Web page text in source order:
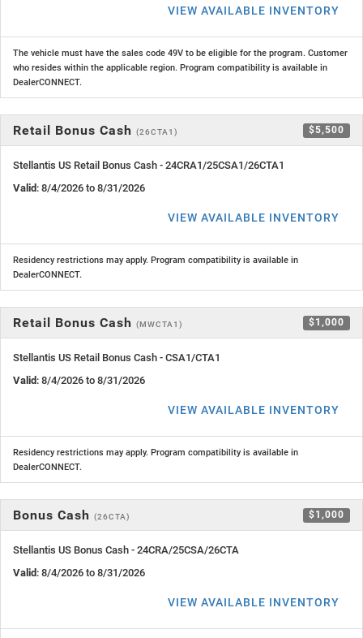
VIEW AVAILABLE INVENTORY
The vehicle must have the sales code 49V to be eligible for the program. Customer
who resides within the applicable region. Program compatibility is available in
DealerCONNECT.
Retail Bonus Cash (26CTA1) $5,500
Stellantis US Retail Bonus Cash - 24CRA1/25CSA1/26CTA1
Valid: 8/4/2026 to 8/31/2026
VIEW AVAILABLE INVENTORY
Residency restrictions may apply. Program compatibility is available in
DealerCONNECT.
Retail Bonus Cash (MWCTA1) $1,000
Stellantis US Retail Bonus Cash - CSA1/CTA1
Valid: 8/4/2026 to 8/31/2026
VIEW AVAILABLE INVENTORY
Residency restrictions may apply. Program compatibility is available in
DealerCONNECT.
Bonus Cash (26CTA) $1,000
Stellantis US Bonus Cash - 24CRA/25CSA/26CTA
Valid: 8/4/2026 to 8/31/2026
VIEW AVAILABLE INVENTORY